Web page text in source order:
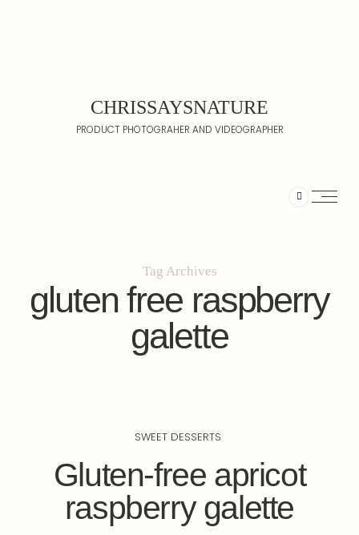
CHRISSAYSNATURE
PRODUCT PHOTOGRAHER AND VIDEOGRAPHER
Tag Archives
gluten free raspberry
galette
SWEET DESSERTS
Gluten-free apricot
raspberry galette